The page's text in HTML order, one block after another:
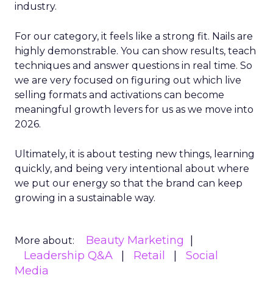
industry.
For our category, it feels like a strong fit. Nails are
highly demonstrable. You can show results, teach
techniques and answer questions in real time. So
we are very focused on figuring out which live
selling formats and activations can become
meaningful growth levers for us as we move into
2026.
Ultimately, it is about testing new things, learning
quickly, and being very intentional about where
we put our energy so that the brand can keep
growing in a sustainable way.
More about:
Beauty Marketing
Leadership Q&A
Retail
Social
Media